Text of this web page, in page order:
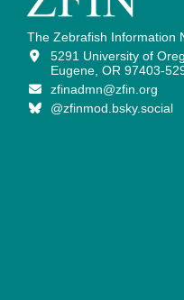
The Zebrafish Information
5291 University of
Eugene, OR 97403-
zfinadmn@zfin.org
@zfinmod.bsky.social